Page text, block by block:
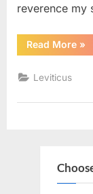
reverence my
Read More
26
»
Leviticus